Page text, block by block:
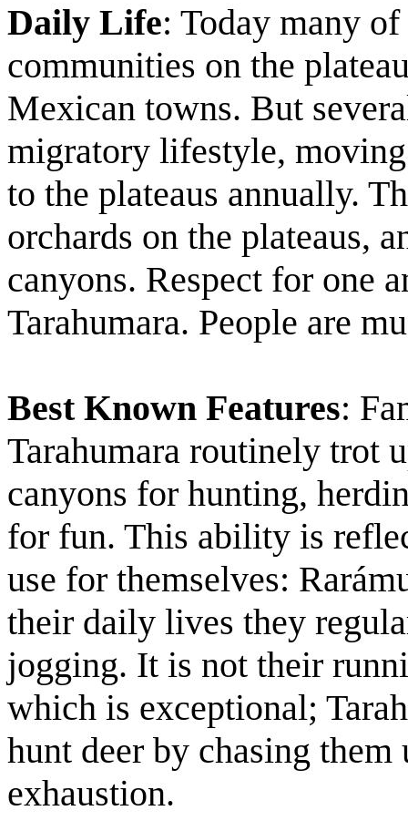
Daily Life: Today many
communities on the
Mexican towns. But
migratory lifestyle,
to the plateaus annually.
orchards on the plateaus,
canyons. Respect for one
Tarahumara. People are
Best Known Features:
Tarahumara routinely trot
canyons for hunting,
for fun. This ability is
use for themselves:
their daily lives they
jogging. It is not their
which is exceptional;
hunt deer by chasing
exhaustion.